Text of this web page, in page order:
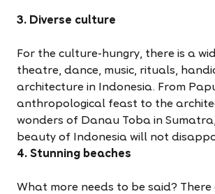
3. Diverse culture
For the culture-hungry, there is a
theatre, dance, music, rituals,
architecture in Indonesia. From
anthropological feast to the
wonders of Danau Toba in
beauty of Indonesia will not
4. Stunning beaches
What more needs to be said? There